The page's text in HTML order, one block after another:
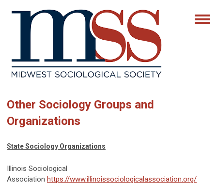
Other Sociology Groups and
Organizations
State Sociology Organizations
Illinois Sociological
Association https://www.illinoissociologicalassociation.org/